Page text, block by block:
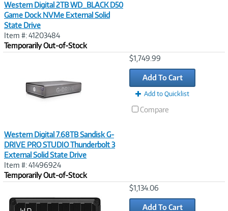
Western Digital 2TB WD_BLACK D50
Game Dock NVMe External Solid
State Drive
Item #: 41203484
Temporarily Out-of-Stock
Western Digital 7.68TB Sandisk G-
DRIVE PRO STUDIO Thunderbolt 3
External Solid State Drive
Item #: 41496924
Temporarily Out-of-Stock
$1,749.99
Add To Cart
Add to Quicklist
Compare
$1,134.06
Add To Cart